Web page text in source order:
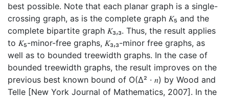
best possible. Note that each planar graph is a single-
crossing graph, as is the complete graph 𝐾₅ and the
complete bipartite graph 𝐾₃,₃. Thus, the result applies
to 𝐾₅-minor-free graphs, 𝐾₃,₃-minor free graphs, as
well as to bounded treewidth graphs. In the case of
bounded treewidth graphs, the result improves on the
previous best known bound of O(∆² · 𝑛) by Wood and
Telle [New York Journal of Mathematics, 2007]. In the